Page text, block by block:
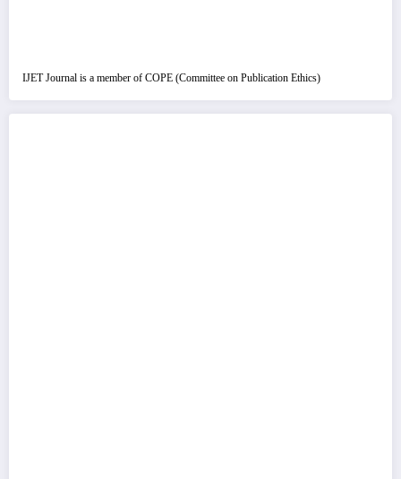
IJET Journal is a member of COPE (Committee on Publication Ethics)